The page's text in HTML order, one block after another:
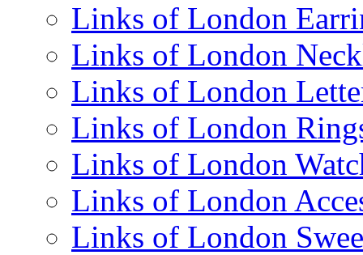
Links of London
Links of London
Links of London
Links of London
Links of London
Links of London
Links of London